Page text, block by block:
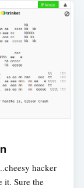
hacker
it. Sure the